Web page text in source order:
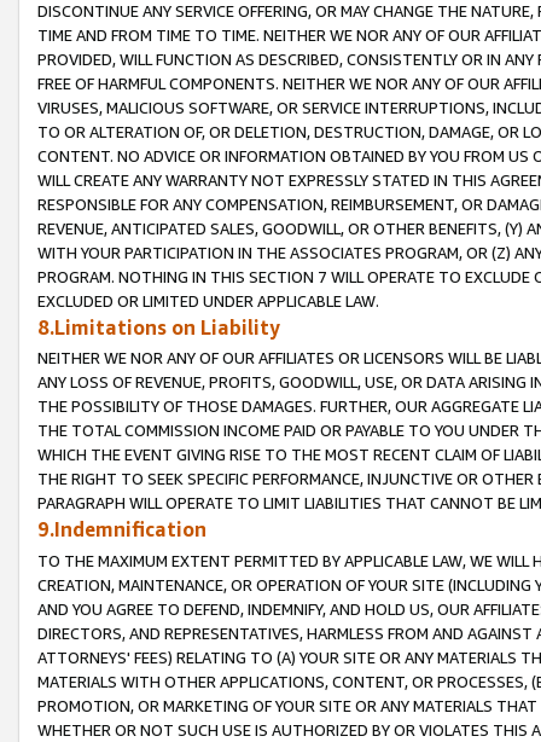
DISCONTINUE ANY SERVICE OFFERING, OR MAY CHANGE THE
TIME AND FROM TIME TO TIME. NEITHER WE NOR ANY OF OUR
PROVIDED, WILL FUNCTION AS DESCRIBED, CONSISTENTLY OR IN
FREE OF HARMFUL COMPONENTS. NEITHER WE NOR ANY OF OUR
VIRUSES, MALICIOUS SOFTWARE, OR SERVICE INTERRUPTIONS,
TO OR ALTERATION OF, OR DELETION, DESTRUCTION, DAMAGE, OR
CONTENT. NO ADVICE OR INFORMATION OBTAINED BY YOU FROM
WILL CREATE ANY WARRANTY NOT EXPRESSLY STATED IN THIS
RESPONSIBLE FOR ANY COMPENSATION, REIMBURSEMENT, OR
REVENUE, ANTICIPATED SALES, GOODWILL, OR OTHER BENEFITS,
WITH YOUR PARTICIPATION IN THE ASSOCIATES PROGRAM, OR (Z)
PROGRAM. NOTHING IN THIS SECTION 7 WILL OPERATE TO
EXCLUDED OR LIMITED UNDER APPLICABLE LAW.
8.Limitations on Liability
NEITHER WE NOR ANY OF OUR AFFILIATES OR LICENSORS WILL BE
ANY LOSS OF REVENUE, PROFITS, GOODWILL, USE, OR DATA ARISING
THE POSSIBILITY OF THOSE DAMAGES. FURTHER, OUR AGGREGATE
THE TOTAL COMMISSION INCOME PAID OR PAYABLE TO YOU UNDER
WHICH THE EVENT GIVING RISE TO THE MOST RECENT CLAIM OF
THE RIGHT TO SEEK SPECIFIC PERFORMANCE, INJUNCTIVE OR
PARAGRAPH WILL OPERATE TO LIMIT LIABILITIES THAT CANNOT BE
9.Indemnification
TO THE MAXIMUM EXTENT PERMITTED BY APPLICABLE LAW, WE WILL
CREATION, MAINTENANCE, OR OPERATION OF YOUR SITE (INCLUDING
AND YOU AGREE TO DEFEND, INDEMNIFY, AND HOLD US, OUR
DIRECTORS, AND REPRESENTATIVES, HARMLESS FROM AND
ATTORNEYS' FEES) RELATING TO (A) YOUR SITE OR ANY MATERIALS
MATERIALS WITH OTHER APPLICATIONS, CONTENT, OR PROCESSES,
PROMOTION, OR MARKETING OF YOUR SITE OR ANY MATERIALS
WHETHER OR NOT SUCH USE IS AUTHORIZED BY OR VIOLATES THIS